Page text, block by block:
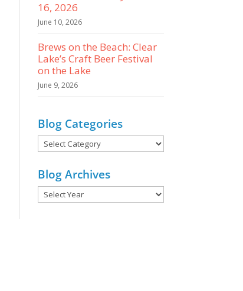
16, 2026
June 10, 2026
Brews on the Beach: Clear
Lake’s Craft Beer Festival
on the Lake
June 9, 2026
Blog Categories
Blog
Blog Archives